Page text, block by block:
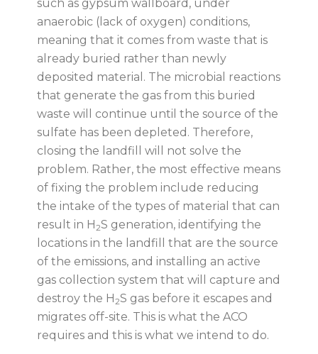
such as gypsum wallboard, under
anaerobic (lack of oxygen) conditions,
meaning that it comes from waste that is
already buried rather than newly
deposited material. The microbial reactions
that generate the gas from this buried
waste will continue until the source of the
sulfate has been depleted. Therefore,
closing the landfill will not solve the
problem. Rather, the most effective means
of fixing the problem include reducing
the intake of the types of material that can
result in H2S generation, identifying the
locations in the landfill that are the source
of the emissions, and installing an active
gas collection system that will capture and
destroy the H2S gas before it escapes and
migrates off-site. This is what the ACO
requires and this is what we intend to do.